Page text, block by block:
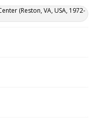
(Reston, VA, USA, 1972-